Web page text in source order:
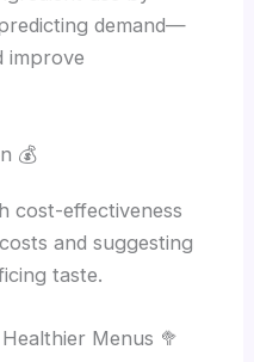
demand—
improve
💰
cost-effectiveness
and suggesting
taste.
Menus 🥦